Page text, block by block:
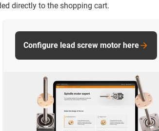
directly to the shopping cart.
Configure lead screw motor here